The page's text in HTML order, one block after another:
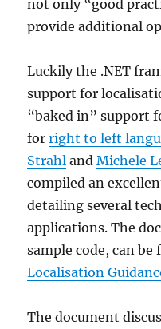
not only “good
provide additional
Luckily the .NET
support for
“baked in” support
forright to left
Strahl andMichele
compiled an
detailing several
applications. The
sample code, can
Localisation
The document